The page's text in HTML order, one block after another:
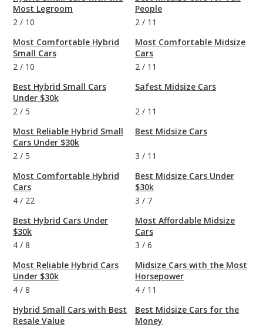
Most Legroom
2 / 10
Most Comfortable Hybrid
Small Cars
2 / 10
Best Hybrid Small Cars
Under $30k
2 / 5
Most Reliable Hybrid Small
Cars Under $30k
2 / 5
Most Comfortable Hybrid
Cars
4 / 22
Best Hybrid Cars Under
$30k
4 / 8
Most Reliable Hybrid Cars
Under $30k
4 / 8
Hybrid Small Cars with Best
Resale Value
People
2 / 11
Most Comfortable Midsize
Cars
2 / 11
Safest Midsize Cars
2 / 11
Best Midsize Cars
3 / 11
Best Midsize Cars Under
$30k
3 / 7
Most Affordable Midsize
Cars
3 / 6
Midsize Cars with the Most
Horsepower
4 / 11
Best Midsize Cars for the
Money